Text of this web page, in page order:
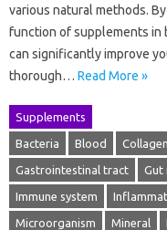
various natural methods.
function of supplements in
can significantly improve
thorough… Read More »
Supplements
Bacteria Blood Collagen
Gastrointestinal tract Gut
Immune system
Microorganism Mineral